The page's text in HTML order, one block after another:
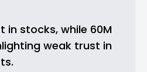
in stocks, while 60M
weak trust in